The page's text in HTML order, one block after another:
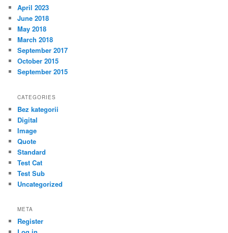
April 2023
June 2018
May 2018
March 2018
September 2017
October 2015
September 2015
CATEGORIES
Bez kategorii
Digital
Image
Quote
Standard
Test Cat
Test Sub
Uncategorized
META
Register